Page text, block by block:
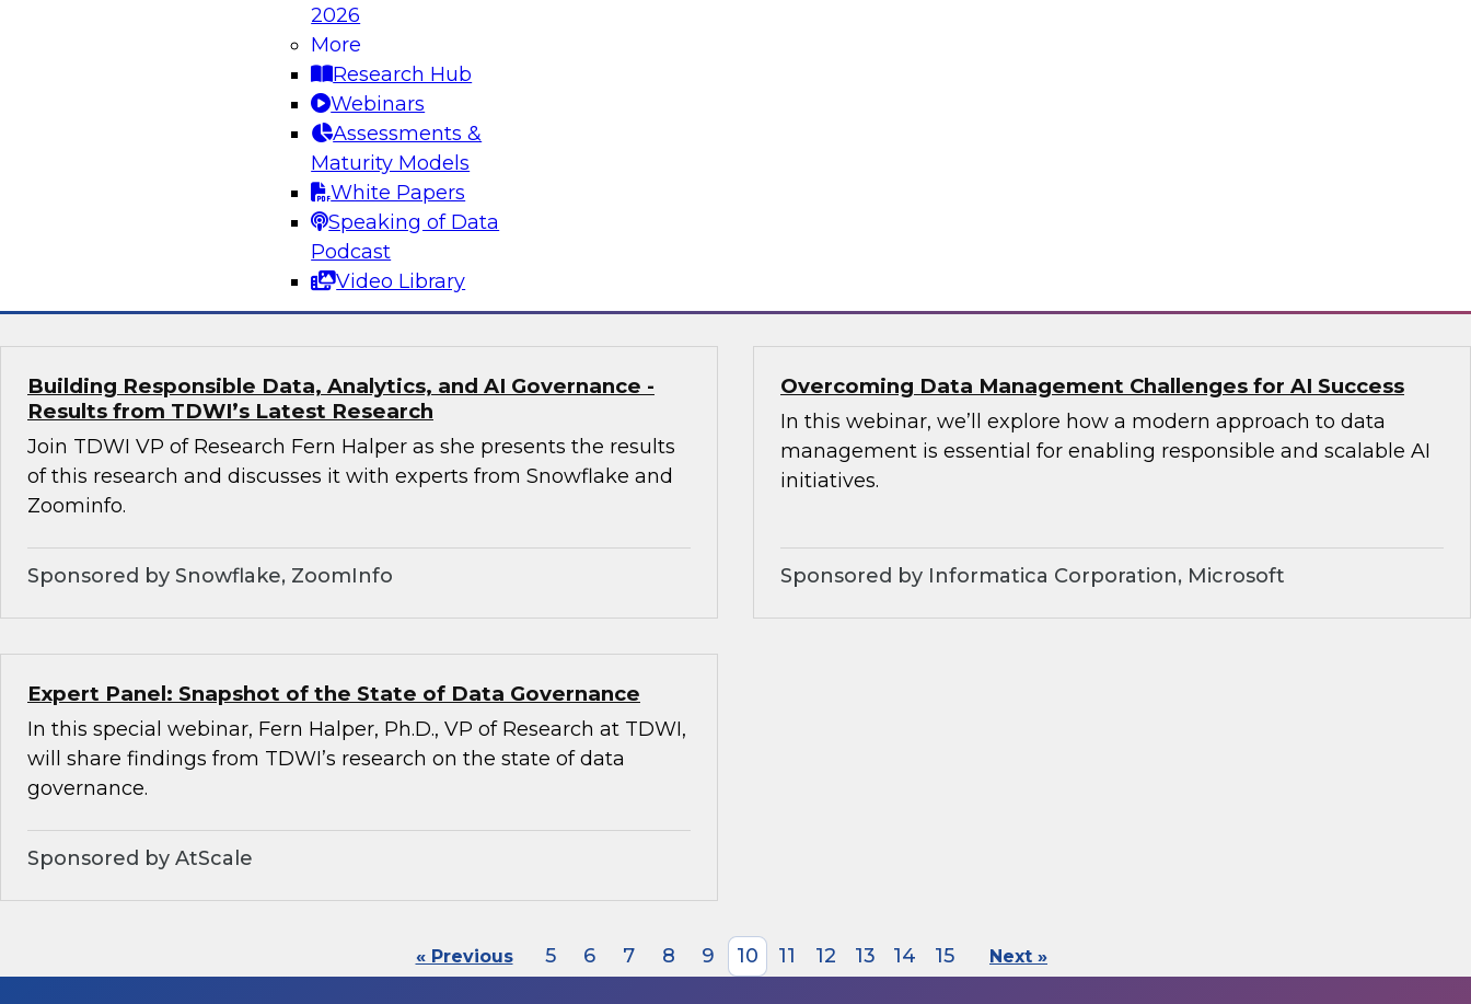
2026
More
Research Hub
Webinars
Assessments &
Maturity Models
White Papers
Speaking of Data
Podcast
Video Library
Turning Data Into Decisions: How AI and Generative AI Can
Join Cal Al-Dhubaib, Research Fellow and head of AI at Further,
along with experts from Databricks and Blueprint, to explore how
data and AI, including generative AI, are reshaping marketing
strategy and campaign optimization.
Sponsored by Databricks, Blueprint
Building Responsible Data, Analytics, and AI Governance -
Results from TDWI’s Latest Research
Join TDWI VP of Research Fern Halper as she presents the results
of this research and discusses it with experts from Snowflake and
Zoominfo.
Sponsored by Snowflake, ZoomInfo
Overcoming Data Management Challenges for AI Success
In this webinar, we’ll explore how a modern approach to data
management is essential for enabling responsible and scalable AI
initiatives.
Sponsored by Informatica Corporation, Microsoft
Expert Panel: Snapshot of the State of Data Governance
In this special webinar, Fern Halper, Ph.D., VP of Research at TDWI,
will share findings from TDWI’s research on the state of data
governance.
Sponsored by AtScale
« Previous 5 6 7 8 9 10 11 12 13 14 15 Next »